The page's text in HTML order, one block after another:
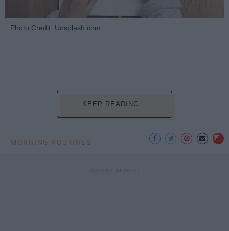
Photo Credit: Unsplash.com
KEEP READING...
MORNING ROUTINES